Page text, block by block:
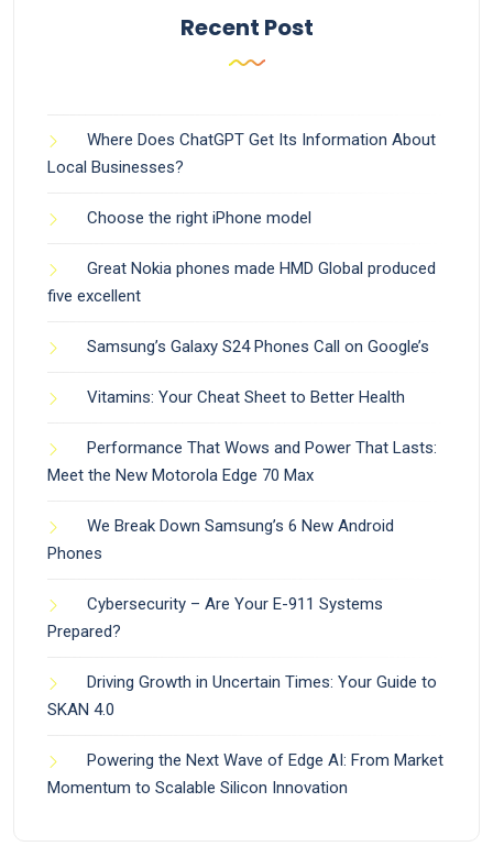
Recent Post
Where Does ChatGPT Get Its Information About
Local Businesses?
Choose the right iPhone model
Great Nokia phones made HMD Global produced
five excellent
Samsung’s Galaxy S24 Phones Call on Google’s
Vitamins: Your Cheat Sheet to Better Health
Performance That Wows and Power That Lasts:
Meet the New Motorola Edge 70 Max
We Break Down Samsung’s 6 New Android
Phones
Cybersecurity – Are Your E-911 Systems
Prepared?
Driving Growth in Uncertain Times: Your Guide to
SKAN 4.0
Powering the Next Wave of Edge AI: From Market
Momentum to Scalable Silicon Innovation